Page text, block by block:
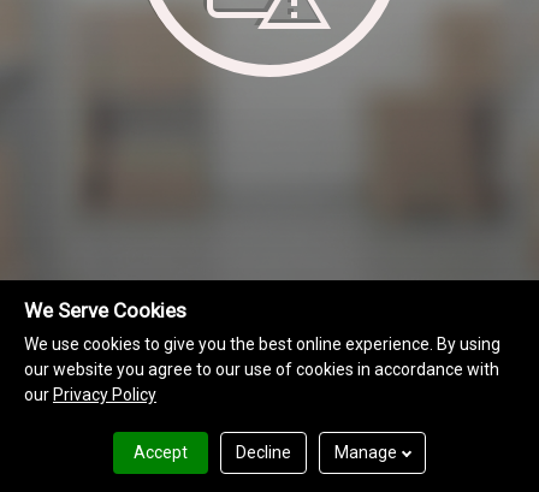
MAP Information Terms of Use Privacy Policy
We Serve Cookies
We use cookies to give you the best online experience. By using
our website you agree to our use of cookies in accordance with
our Privacy Policy
Accept Decline Manage